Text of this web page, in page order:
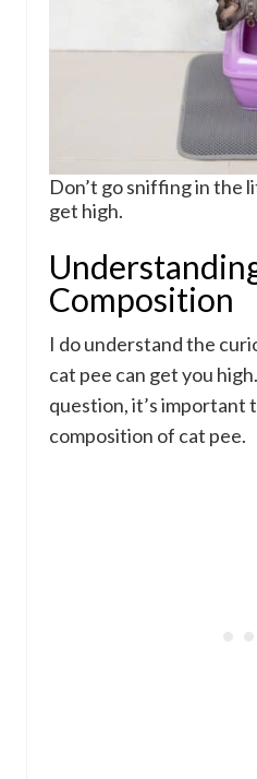
Don’t go sniffing in the
get high.
Composition
I do understand the
cat pee can get you
question, it’s
composition of cat pee.